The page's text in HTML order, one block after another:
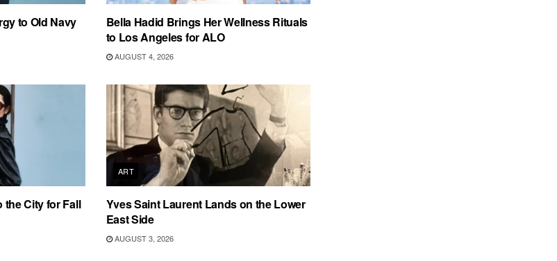
to Old Navy
Bella Hadid Brings Her Wellness Rituals
to Los Angeles for ALO
AUGUST 4, 2026
the City for Fall
ART
Yves Saint Laurent Lands on the Lower
East Side
AUGUST 3, 2026